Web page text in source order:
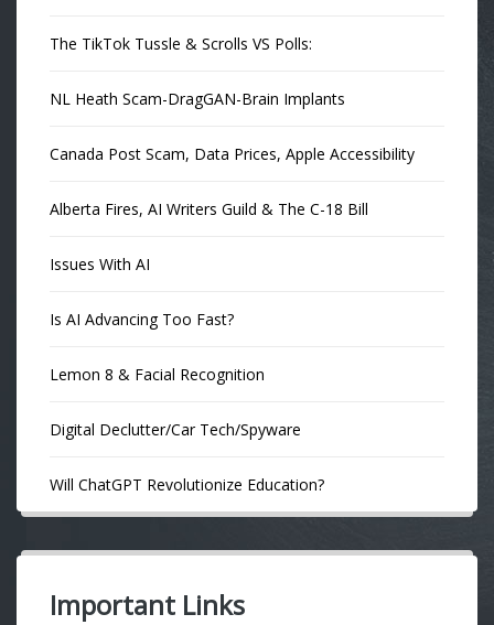
The TikTok Tussle & Scrolls VS Polls:
NL Heath Scam-DragGAN-Brain Implants
Canada Post Scam, Data Prices, Apple Accessibility
Alberta Fires, AI Writers Guild & The C-18 Bill
Issues With AI
Is AI Advancing Too Fast?
Lemon 8 & Facial Recognition
Digital Declutter/Car Tech/Spyware
Will ChatGPT Revolutionize Education?
Important Links